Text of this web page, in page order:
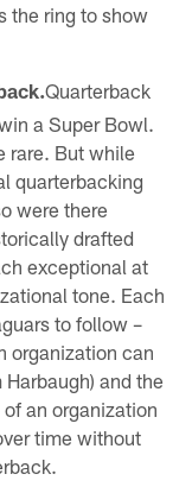
the ring to show
Quarterback
a Super Bowl.
rare. But while
quarterbacking
were there
drafted
exceptional at
tone. Each
to follow –
organization can
and the
an organization
time without